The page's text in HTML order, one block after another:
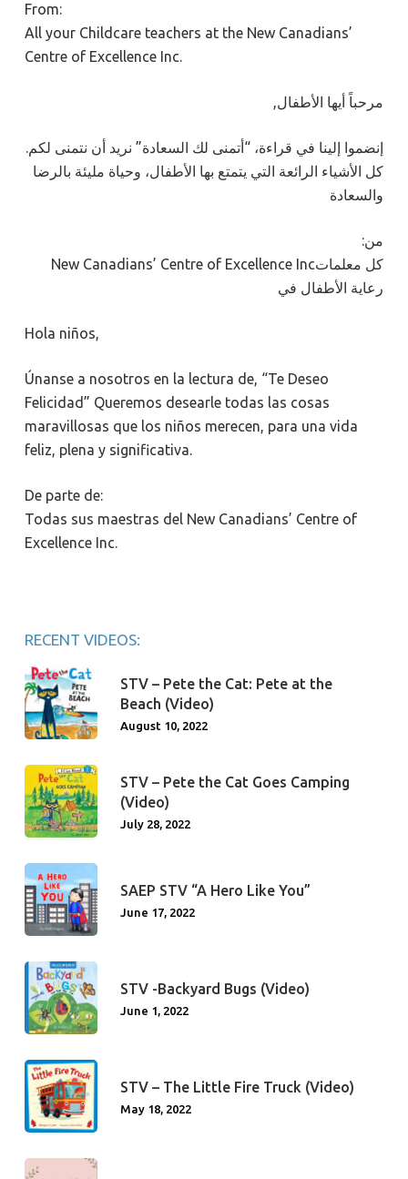
From:
All your Childcare teachers at the New Canadians’
Centre of Excellence Inc.
,مرحباً أيها الأطفال
.إنضموا إلينا في قراءة، “أتمنى لك السعادة” نريد أن نتمنى لكم
كل الأشياء الرائعة التي يتمتع بها الأطفال، وحياة مليئة بالرضا
والسعادة
:من
New Canadians’ Centre of Excellence Incكل معلمات
رعاية الأطفال في
Hola niños,
Únanse a nosotros en la lectura de, “Te Deseo
Felicidad” Queremos desearle todas las cosas
maravillosas que los niños merecen, para una vida
feliz, plena y significativa.
De parte de:
Todas sus maestras del New Canadians’ Centre of
Excellence Inc.
RECENT VIDEOS:
STV – Pete the Cat: Pete at the
Beach (Video)
August 10, 2022
STV – Pete the Cat Goes Camping
(Video)
July 28, 2022
SAEP STV “A Hero Like You”
June 17, 2022
STV -Backyard Bugs (Video)
June 1, 2022
STV – The Little Fire Truck (Video)
May 18, 2022